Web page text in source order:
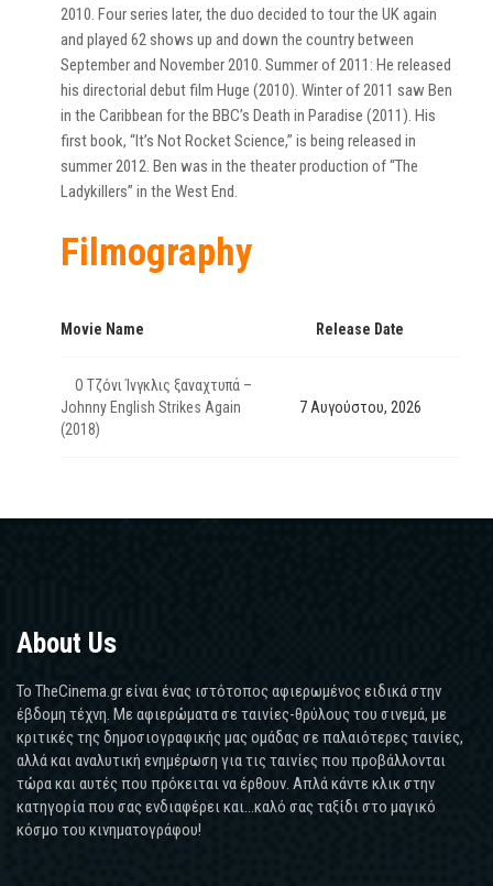
2010. Four series later, the duo decided to tour the UK again
and played 62 shows up and down the country between
September and November 2010. Summer of 2011: He released
his directorial debut film Huge (2010). Winter of 2011 saw Ben
in the Caribbean for the BBC’s Death in Paradise (2011). His
first book, “It’s Not Rocket Science,” is being released in
summer 2012. Ben was in the theater production of “The
Ladykillers” in the West End.
Filmography
Movie Name Release Date
Ο Τζόνι Ίνγκλις ξαναχτυπά –
Johnny English Strikes Again
(2018)
7 Αυγούστου, 2026
About Us
Το TheCinema.gr είναι ένας ιστότοπος αφιερωμένος ειδικά στην
έβδομη τέχνη. Με αφιερώματα σε ταινίες-θρύλους του σινεμά, με
κριτικές της δημοσιογραφικής μας ομάδας σε παλαιότερες ταινίες,
αλλά και αναλυτική ενημέρωση για τις ταινίες που προβάλλονται
τώρα και αυτές που πρόκειται να έρθουν. Απλά κάντε κλικ στην
κατηγορία που σας ενδιαφέρει και...καλό σας ταξίδι στο μαγικό
κόσμο του κινηματογράφου!